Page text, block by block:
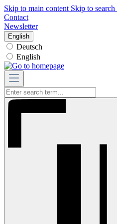
Skip to main content Skip to search
Contact
Newsletter
English
Deutsch
English